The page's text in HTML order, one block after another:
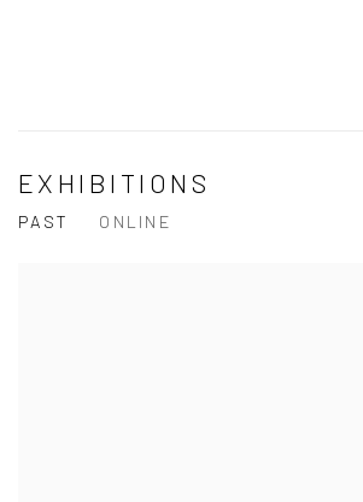
EXHIBITIONS
PAST ONLINE